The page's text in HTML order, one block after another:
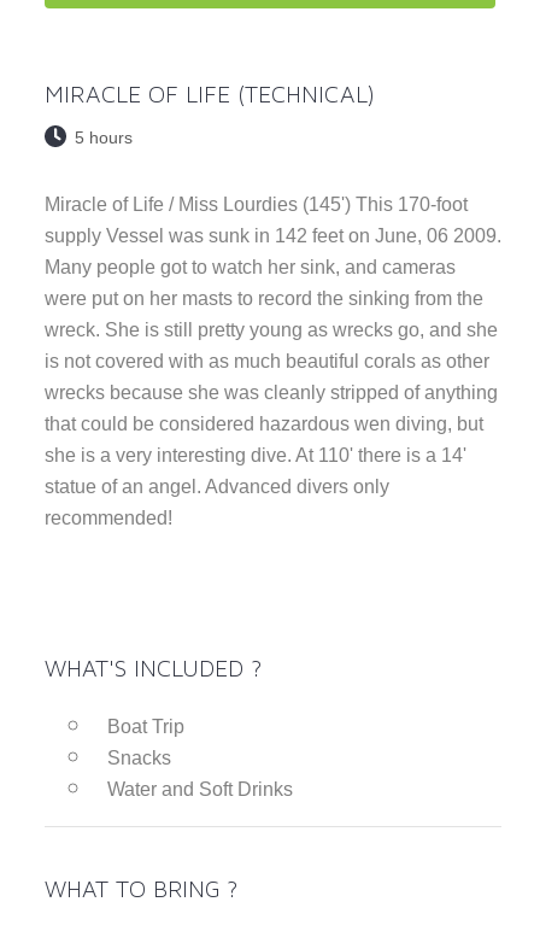
MIRACLE OF LIFE (TECHNICAL)
5 hours
Miracle of Life / Miss Lourdies (145') This 170-foot
supply Vessel was sunk in 142 feet on June, 06 2009.
Many people got to watch her sink, and cameras
were put on her masts to record the sinking from the
wreck. She is still pretty young as wrecks go, and she
is not covered with as much beautiful corals as other
wrecks because she was cleanly stripped of anything
that could be considered hazardous wen diving, but
she is a very interesting dive. At 110' there is a 14'
statue of an angel. Advanced divers only
recommended!
WHAT'S INCLUDED ?
Boat Trip
Snacks
Water and Soft Drinks
WHAT TO BRING ?